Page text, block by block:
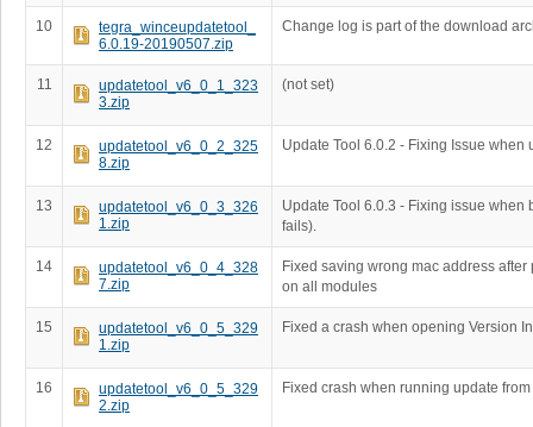
10
tegra_winceupdatetool_
6.0.19-20190507.zip
Change log is part of the download
11
updatetool_v6_0_1_323
3.zip
(not set)
12
updatetool_v6_0_2_325
8.zip
Update Tool 6.0.2 - Fixing Issue when
13
updatetool_v6_0_3_326
1.zip
Update Tool 6.0.3 - Fixing issue
fails).
14
updatetool_v6_0_4_328
7.zip
Fixed saving wrong mac address
on all modules
15
updatetool_v6_0_5_329
1.zip
Fixed a crash when opening Version
16
updatetool_v6_0_5_329
2.zip
Fixed crash when running update